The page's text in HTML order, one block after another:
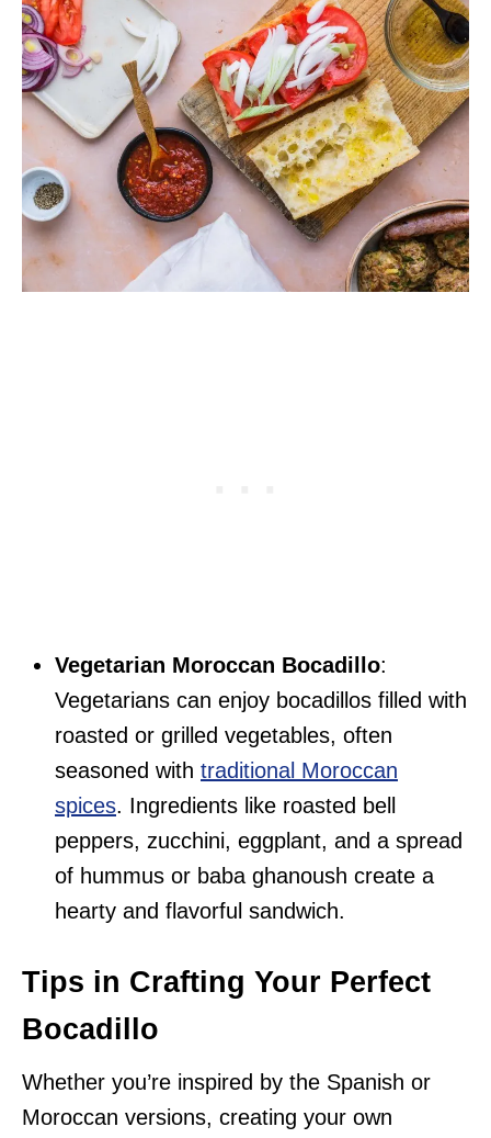
Vegetarian Moroccan Bocadillo:
Vegetarians can enjoy bocadillos filled with
roasted or grilled vegetables, often
seasoned with traditional Moroccan
spices. Ingredients like roasted bell
peppers, zucchini, eggplant, and a spread
of hummus or baba ghanoush create a
hearty and flavorful sandwich.
Tips in Crafting Your Perfect
Bocadillo
Whether you’re inspired by the Spanish or
Moroccan versions, creating your own